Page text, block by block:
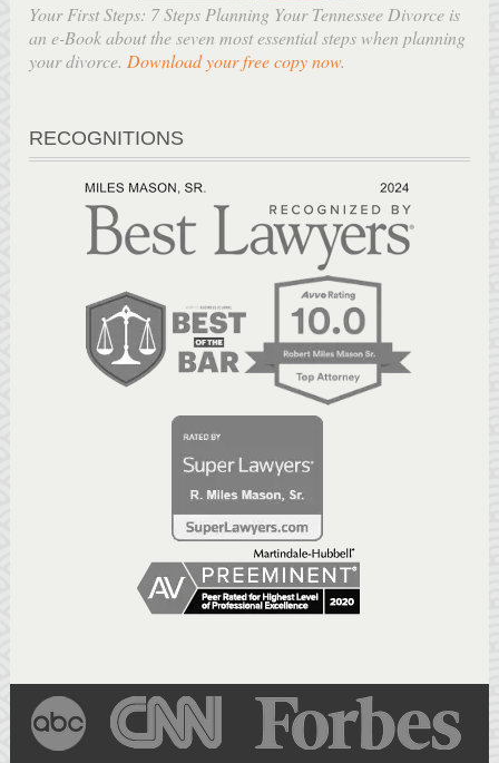
Your First Steps: 7 Steps Planning Your Tennessee Divorce is
an e-Book about the seven most essential steps when planning
your divorce. Download your free copy now.
RECOGNITIONS